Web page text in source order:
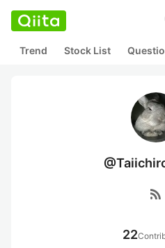
Trend Stock List
rss_feed
22